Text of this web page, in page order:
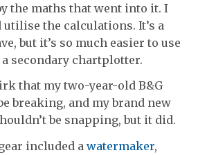
the maths that went into it. I
the calculations. It’s a
but it’s so much easier to use
secondary chartplotter.
that my two-year-old B&G
breaking, and my brand new
be snapping, but it did.
included a watermaker,